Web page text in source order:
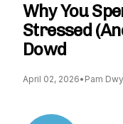
Why You
Stressed
Dowd
April 02, 2026• Pam